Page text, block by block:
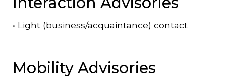
• Light (business/acquaintance) contact
Mobility Advisories